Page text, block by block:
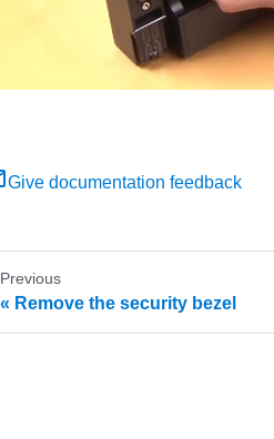
Give documentation feedback
Previous
Remove the security bezel